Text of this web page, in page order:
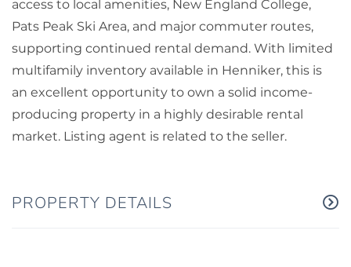
access to local amenities, New England College,
Pats Peak Ski Area, and major commuter routes,
supporting continued rental demand. With limited
multifamily inventory available in Henniker, this is
an excellent opportunity to own a solid income-
producing property in a highly desirable rental
market. Listing agent is related to the seller.
PROPERTY DETAILS